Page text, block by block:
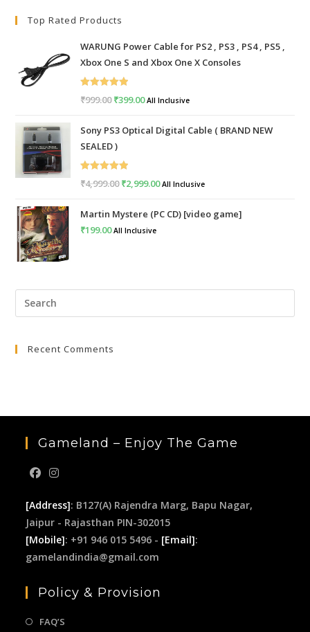
Top Rated Products
WARUNG Power Cable for PS2 , PS3 , PS4 , PS5 ,
Xbox One S and Xbox One X Consoles
Rated
5.00
₹999.00Original
was:
₹999.00.
₹399.00Current
is:
All Inclusive
Sony PS3 Optical Digital Cable ( BRAND NEW
SEALED )
Rated
₹4,999.00Original
was:
₹4,999.00.
₹2,999.00Current
is:
All Inclusive
Martin Mystere (PC CD) [video game]
₹199.00 All Inclusive
Recent Comments
Gameland – Enjoy The Game
[Address]: B127(A) Rajendra Marg, Bapu Nagar,
Jaipur - Rajasthan PIN-302015
[Mobile]: +91 946 015 5496 - [Email]:
gamelandindia@gmail.com
Policy & Provision
FAQ’S